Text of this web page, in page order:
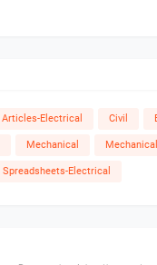
Articles-Electrical Civil
Mechanical
Spreadsheets-Electrical